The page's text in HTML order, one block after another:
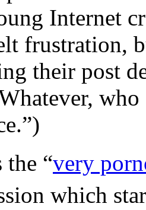
Internet
frustration,
their post
“very
which